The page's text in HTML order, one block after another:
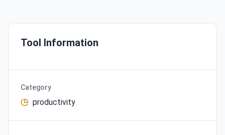
Tool Information
Category
productivity